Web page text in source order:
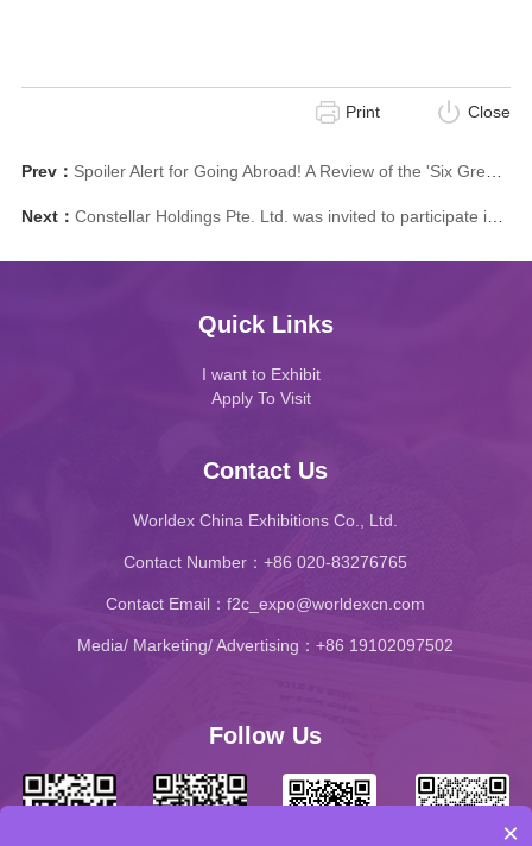
Print Close
Prev： Spoiler Alert for Going Abroad! A Review of the 'Six Greatest' China Flavor and Style Overseas Exhibition (Singapore) 2025！
Next： Constellar Holdings Pte. Ltd. was invited to participate in the ICCA Global Stadium Forum on December 6-7
Quick Links
I want to Exhibit
Apply To Visit
Contact Us
Worldex China Exhibitions Co., Ltd.
Contact Number：+86 020-83276765
Contact Email：f2c_expo@worldexcn.com
Media/ Marketing/ Advertising：+86 19102097502
Follow Us
×